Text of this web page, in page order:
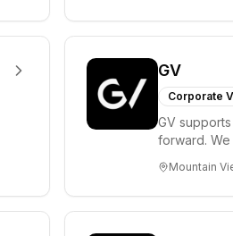
GV
Corporate
GV
forward.
Mountain